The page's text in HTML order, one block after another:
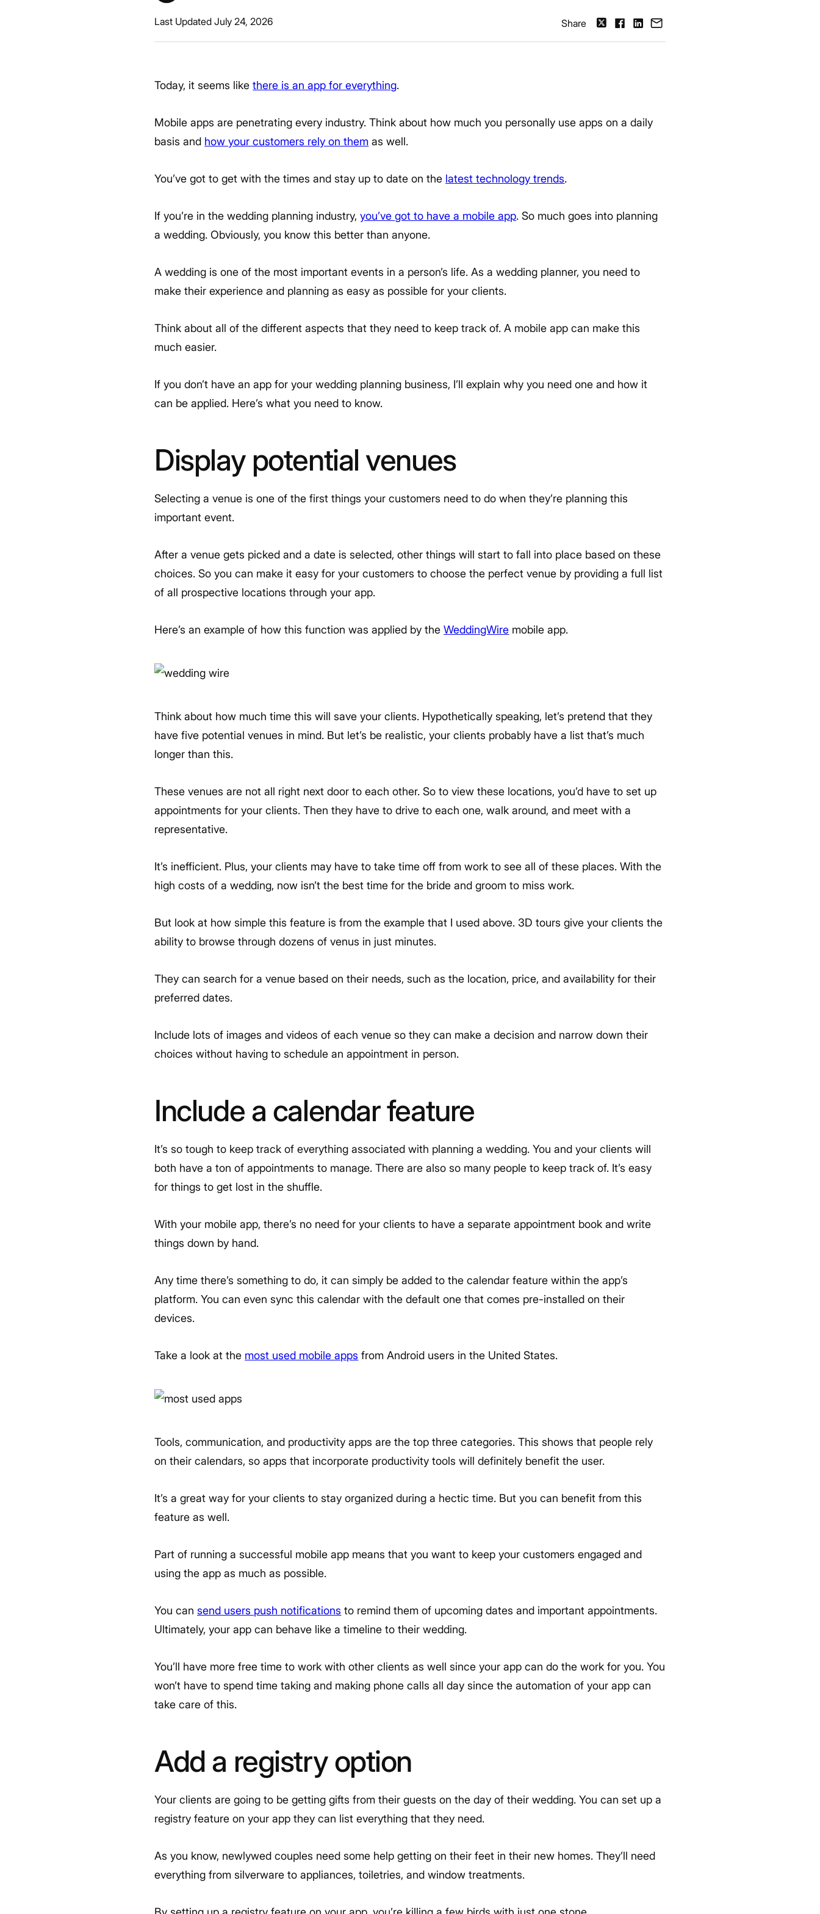
Last Updated July 24, 2026 Share
Today, it seems likethere is an app for everything.
Mobile apps are penetrating every industry. Think about how much you personally use apps on a daily
basis and how your customers rely on them as well.
You’ve got to get with the times and stay up to date on the latest technology trends.
If you’re in the wedding planning industry,you’ve got to have a mobile app. So much goes into planning
a wedding. Obviously, you know this better than anyone.
A wedding is one of the most important events in a person’s life. As a wedding planner, you need to
make their experience and planning as easy as possible for your clients.
Think about all of the different aspects that they need to keep track of. A mobile app can make this
much easier.
If you don’t have an app for your wedding planning business, I’ll explain why you need one and how it
can be applied. Here’s what you need to know.
Display potential venues
Selecting a venue is one of the first things your customers need to do when they’re planning this
important event.
After a venue gets picked and a date is selected, other things will start to fall into place based on these
choices. So you can make it easy for your customers to choose the perfect venue by providing a full list
of all prospective locations through your app.
Here’s an example of how this function was applied by theWeddingWire mobile app.
Think about how much time this will save your clients. Hypothetically speaking, let’s pretend that they
have five potential venues in mind. But let’s be realistic, your clients probably have a list that’s much
longer than this.
These venues are not all right next door to each other. So to view these locations, you’d have to set up
appointments for your clients. Then they have to drive to each one, walk around, and meet with a
representative.
It’s inefficient. Plus, your clients may have to take time off from work to see all of these places. With the
high costs of a wedding, now isn’t the best time for the bride and groom to miss work.
But look at how simple this feature is from the example that I used above. 3D tours give your clients the
ability to browse through dozens of venus in just minutes.
They can search for a venue based on their needs, such as the location, price, and availability for their
preferred dates.
Include lots of images and videos of each venue so they can make a decision and narrow down their
choices without having to schedule an appointment in person.
Include a calendar feature
It’s so tough to keep track of everything associated with planning a wedding. You and your clients will
both have a ton of appointments to manage. There are also so many people to keep track of. It’s easy
for things to get lost in the shuffle.
With your mobile app, there’s no need for your clients to have a separate appointment book and write
things down by hand.
Any time there’s something to do, it can simply be added to the calendar feature within the app’s
platform. You can even sync this calendar with the default one that comes pre-installed on their
devices.
Take a look at the most used mobile apps from Android users in the United States.
Tools, communication, and productivity apps are the top three categories. This shows that people rely
on their calendars, so apps that incorporate productivity tools will definitely benefit the user.
It’s a great way for your clients to stay organized during a hectic time. But you can benefit from this
feature as well.
Part of running a successful mobile app means that you want to keep your customers engaged and
using the app as much as possible.
You cansend users push notifications to remind them of upcoming dates and important appointments.
Ultimately, your app can behave like a timeline to their wedding.
You’ll have more free time to work with other clients as well since your app can do the work for you. You
won’t have to spend time taking and making phone calls all day since the automation of your app can
take care of this.
Add a registry option
Your clients are going to be getting gifts from their guests on the day of their wedding. You can set up a
registry feature on your app they can list everything that they need.
As you know, newlywed couples need some help getting on their feet in their new homes. They’ll need
everything from silverware to appliances, toiletries, and window treatments.